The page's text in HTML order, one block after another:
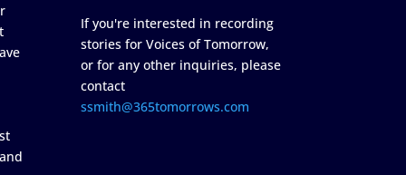
If you're interested in recording
stories for Voices of Tomorrow,
or for any other inquiries, please
contact
ssmith@365tomorrows.com